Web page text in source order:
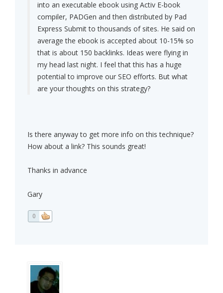
into an executable ebook using Activ E-book
compiler, PADGen and then distributed by Pad
Express Submit to thousands of sites. He said on
average the ebook is accepted about 10-15% so
that is about 150 backlinks. Ideas were flying in
my head last night. I feel that this has a huge
potential to improve our SEO efforts. But what
are your thoughts on this strategy?
Is there anyway to get more info on this technique?
How about a link? This sounds great!
Thanks in advance
Gary
0